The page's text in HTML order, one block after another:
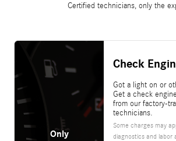
Certified technicians, only the
Only
Check
Got a light on or
Get a check
from our factory-
technicians.
Some charges may
diagnostics and labor